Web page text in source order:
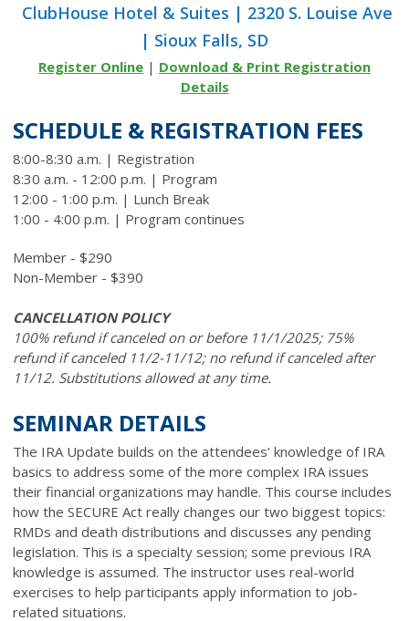
ClubHouse Hotel & Suites | 2320 S. Louise Ave
| Sioux Falls, SD
Register Online | Download & Print Registration
Details
SCHEDULE & REGISTRATION FEES
8:00-8:30 a.m. | Registration
8:30 a.m. - 12:00 p.m. | Program
12:00 - 1:00 p.m. | Lunch Break
1:00 - 4:00 p.m. | Program continues
Member - $290
Non-Member - $390
CANCELLATION POLICY
100% refund if canceled on or before 11/1/2025; 75%
refund if canceled 11/2-11/12; no refund if canceled after
11/12. Substitutions allowed at any time.
SEMINAR DETAILS
The IRA Update builds on the attendees’ knowledge of IRA
basics to address some of the more complex IRA issues
their financial organizations may handle. This course includes
how the SECURE Act really changes our two biggest topics:
RMDs and death distributions and discusses any pending
legislation. This is a specialty session; some previous IRA
knowledge is assumed. The instructor uses real-world
exercises to help participants apply information to job-
related situations.